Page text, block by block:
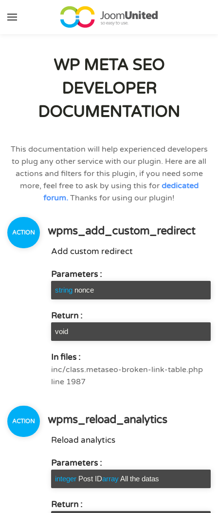
Skip to main content
WP META SEO
DEVELOPER
DOCUMENTATION
This documentation will help experienced developers
to plug any other service with our plugin. Here are all
actions and filters for this plugin, if you need some
more, feel free to ask by using this for dedicated
forum. Thanks for using our plugin!
wpms_add_custom_redirect
Add custom redirect
Parameters :
string nonce
Return :
void
In files :
inc/class.metaseo-broken-link-table.php
line 1987
wpms_reload_analytics
Reload analytics
Parameters :
integer Post IDarrayAll the datas
Return :